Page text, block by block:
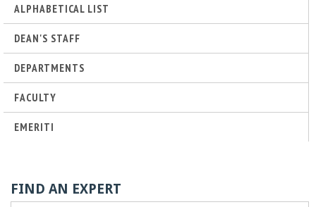
l
l
e
g
o
ALPHABETICAL LIST
DEAN'S STAFF
DEPARTMENTS
FACULTY
EMERITI
FIND AN EXPERT